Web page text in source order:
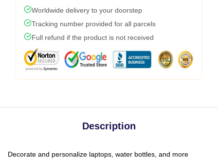
Worldwide delivery to your doorstep
Tracking number provided for all parcels
Full refund if the product is not received
Description
Decorate and personalize laptops, water bottles, and more